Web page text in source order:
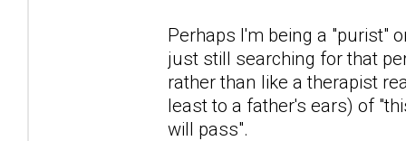
Perhaps I'm being a "purist"
just still searching for that
rather than like a therapist
least to a father's ears) of
will pass".